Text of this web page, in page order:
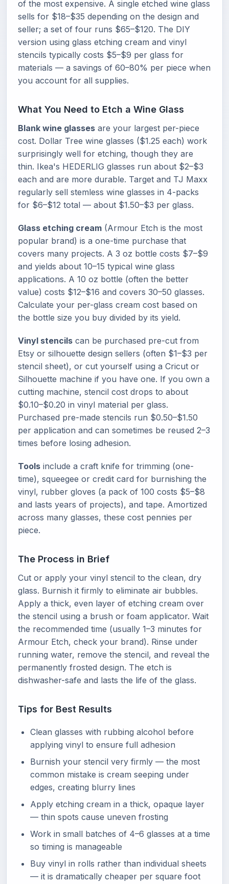
of the most expensive. A single etched wine glass
sells for $18–$35 depending on the design and
seller; a set of four runs $65–$120. The DIY
version using glass etching cream and vinyl
stencils typically costs $5–$9 per glass for
materials — a savings of 60–80% per piece when
you account for all supplies.
What You Need to Etch a Wine Glass
Blank wine glasses are your largest per-piece
cost. Dollar Tree wine glasses ($1.25 each) work
surprisingly well for etching, though they are
thin. Ikea's HEDERLIG glasses run about $2–$3
each and are more durable. Target and TJ Maxx
regularly sell stemless wine glasses in 4-packs
for $6–$12 total — about $1.50–$3 per glass.
Glass etching cream (Armour Etch is the most
popular brand) is a one-time purchase that
covers many projects. A 3 oz bottle costs $7–$9
and yields about 10–15 typical wine glass
applications. A 10 oz bottle (often the better
value) costs $12–$16 and covers 30–50 glasses.
Calculate your per-glass cream cost based on
the bottle size you buy divided by its yield.
Vinyl stencils can be purchased pre-cut from
Etsy or silhouette design sellers (often $1–$3 per
stencil sheet), or cut yourself using a Cricut or
Silhouette machine if you have one. If you own a
cutting machine, stencil cost drops to about
$0.10–$0.20 in vinyl material per glass.
Purchased pre-made stencils run $0.50–$1.50
per application and can sometimes be reused 2–3
times before losing adhesion.
Tools include a craft knife for trimming (one-
time), squeegee or credit card for burnishing the
vinyl, rubber gloves (a pack of 100 costs $5–$8
and lasts years of projects), and tape. Amortized
across many glasses, these cost pennies per
piece.
The Process in Brief
Cut or apply your vinyl stencil to the clean, dry
glass. Burnish it firmly to eliminate air bubbles.
Apply a thick, even layer of etching cream over
the stencil using a brush or foam applicator. Wait
the recommended time (usually 1–3 minutes for
Armour Etch, check your brand). Rinse under
running water, remove the stencil, and reveal the
permanently frosted design. The etch is
dishwasher-safe and lasts the life of the glass.
Tips for Best Results
Clean glasses with rubbing alcohol before
applying vinyl to ensure full adhesion
Burnish your stencil very firmly — the most
common mistake is cream seeping under
edges, creating blurry lines
Apply etching cream in a thick, opaque layer
— thin spots cause uneven frosting
Work in small batches of 4–6 glasses at a time
so timing is manageable
Buy vinyl in rolls rather than individual sheets
— it is dramatically cheaper per square foot